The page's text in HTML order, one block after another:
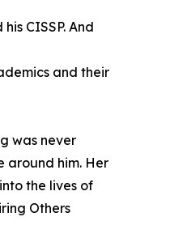
CISSP. And
and their
was never
around him. Her
the lives of
Others